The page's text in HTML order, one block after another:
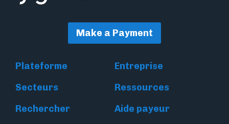
Make a Payment
Plateforme
Entreprise
Secteurs
Ressources
Rechercher
Aide payeur